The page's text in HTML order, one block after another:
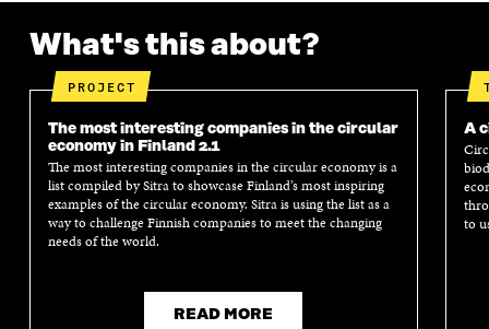
What's this about?
PROJECT
The most interesting companies in the circular
economy in Finland 2.1
The most interesting companies in the circular economy is a
list compiled by Sitra to showcase Finland’s most inspiring
examples of the circular economy. Sitra is using the list as a
way to challenge Finnish companies to meet the changing
needs of the world.
READ MORE
A
to